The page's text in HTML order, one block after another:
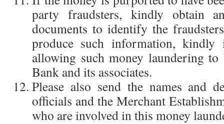
party fraudsters, kindly obtain
documents to identify the
produce such information,
allowing such money laundering
Bank and its associates.
Please also send the names and
officials and the Merchant
who are involved in this money